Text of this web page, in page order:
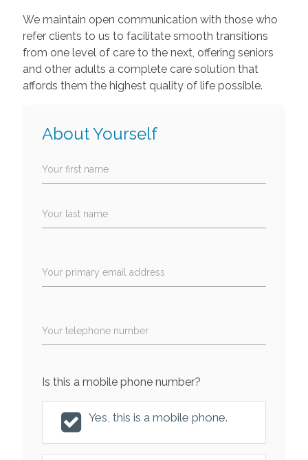
We maintain open communication with those who
refer clients to us to facilitate smooth transitions
from one level of care to the next, offering seniors
and other adults a complete care solution that
affords them the highest quality of life possible.
About Yourself
Your first name
Your last name
Your primary email address
Your telephone number
Is this a mobile phone number?
Yes, this is a mobile phone.